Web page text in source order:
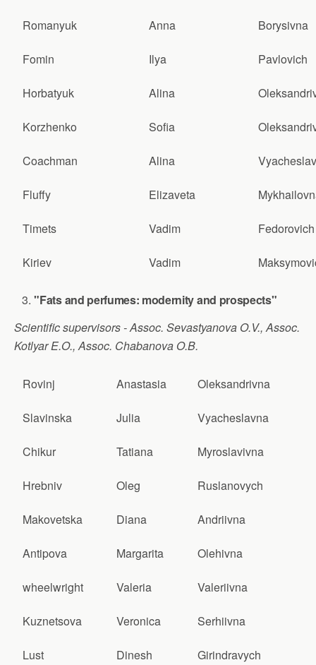
Romanyuk Anna Borysivna
Fomin Ilya Pavlovich
Horbatyuk Alina
Korzhenko Sofia
Coachman Alina
Fluffy Elizaveta
Timets Vadim Fedorovich
Kiriev Vadim
"Fats and perfumes: modernity and prospects"
Scientific supervisors - Assoc. Sevastyanova O.V., Assoc.
Kotlyar E.O., Assoc. Chabanova O.B.
Rovinj Anastasia Oleksandrivna
Slavinska Julia Vyacheslavna
Chikur Tatiana Myroslavivna
Hrebniv Oleg Ruslanovych
Makovetska Diana Andriivna
Antipova Margarita Olehivna
wheelwright Valeria Valeriivna
Kuznetsova Veronica Serhiivna
Lust Dinesh Girindravych